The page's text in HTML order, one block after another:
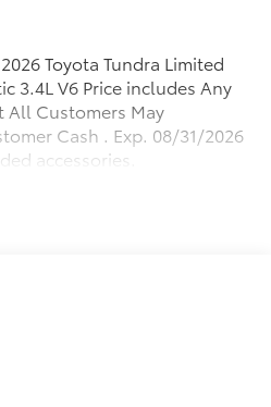
Toyota Tundra Limited
3.4L V6 Price includes Any
All Customers May
Cash . Exp. 08/31/2026
accessories.